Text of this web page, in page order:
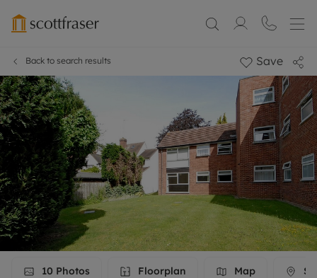
Back to search results Save
10 Photos Floorplan Map